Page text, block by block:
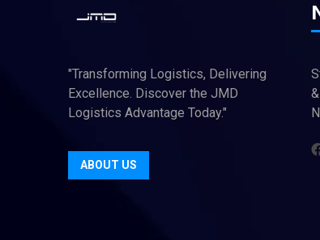
"Transforming Logistics, Delivering
Excellence. Discover the JMD
Logistics Advantage Today."
ABOUT US